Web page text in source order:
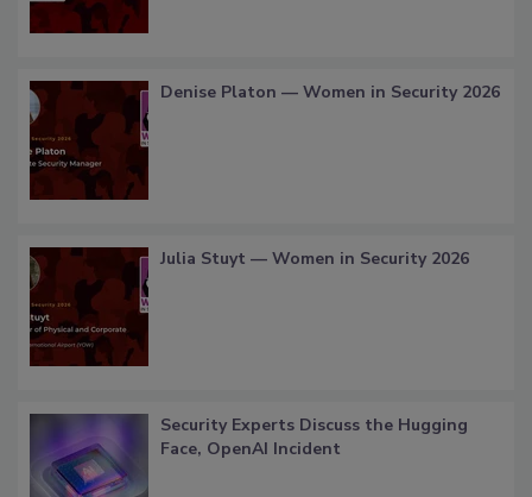
Denise Platon — Women in Security 2026
Julia Stuyt — Women in Security 2026
Security Experts Discuss the Hugging
Face, OpenAI Incident